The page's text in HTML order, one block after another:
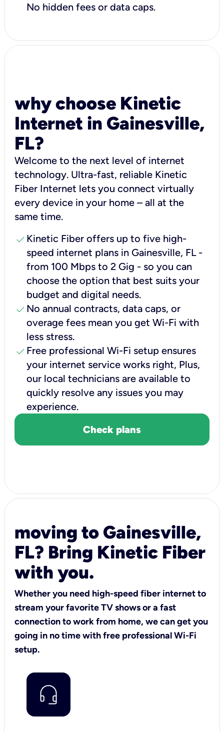
No hidden fees or data caps.
why choose Kinetic
Internet in Gainesville,
FL?
Welcome to the next level of internet
technology. Ultra-fast, reliable Kinetic
Fiber Internet lets you connect virtually
every device in your home – all at the
same time.
check Kinetic Fiber offers up to five high-
speed internet plans in Gainesville, FL -
from 100 Mbps to 2 Gig - so you can
choose the option that best suits your
budget and digital needs.
check No annual contracts, data caps, or
overage fees mean you get Wi-Fi with
less stress.
check Free professional Wi-Fi setup ensures
your internet service works right, Plus,
our local technicians are available to
quickly resolve any issues you may
experience.
Check plans
moving to Gainesville,
FL? Bring Kinetic Fiber
with you.
Whether you need high-speed fiber internet to
stream your favorite TV shows or a fast
connection to work from home, we can get you
going in no time with free professional Wi-Fi
setup.